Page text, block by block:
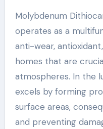
Molybdenum
operates as a
anti-wear,
homes that are
atmospheres. In the
excels by forming
surface areas,
and preventing